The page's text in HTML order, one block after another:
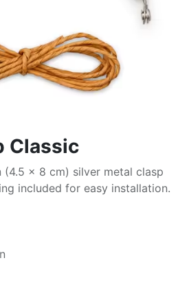
Classic
(4.5 x 8 cm) silver metal clasp
included for easy installation.